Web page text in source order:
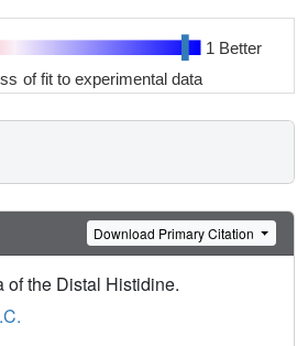
1 Better
of fit to experimental data
Download Primary Citation
of the Distal Histidine.